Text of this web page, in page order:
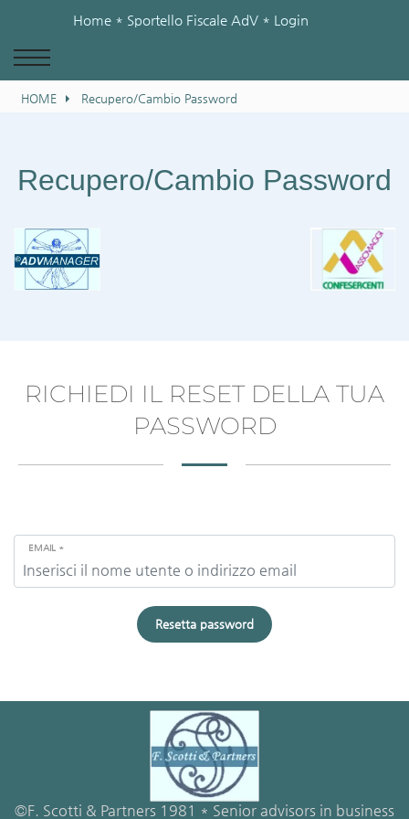
Home * Sportello Fiscale AdV * Login
HOME Recupero/Cambio Password
Recupero/Cambio Password
RICHIEDI IL RESET DELLA TUA
PASSWORD
EMAIL *
Resetta password
©F. Scotti & Partners 1981 * Senior advisors in business